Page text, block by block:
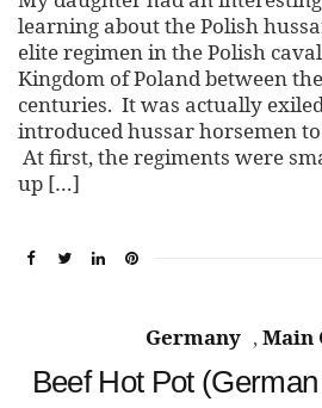
learning about the Polish
elite regimen in the Polish
Kingdom of Poland between
centuries. It was actually
introduced hussar horsemen
At first, the regiments were
up […]
Germany ,Main
Beef Hot Pot